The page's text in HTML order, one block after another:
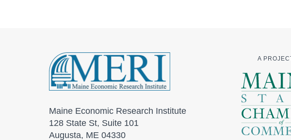
Maine Economic Research Institute
128 State St, Suite 101
Augusta, ME 04330
A